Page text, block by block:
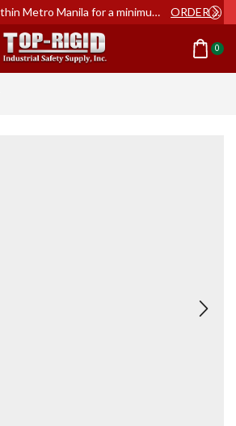
FREE SHIPPING within Metro Manila for a minimum order of Php2,000+ ORDER NOW
0